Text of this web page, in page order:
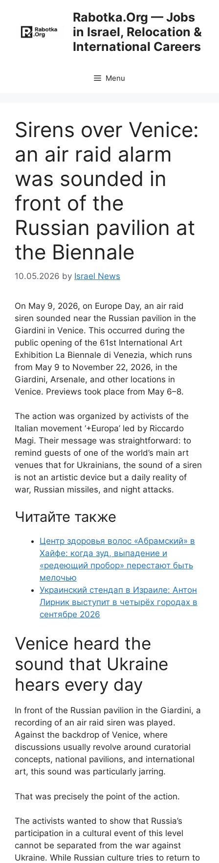
content
Rabotka.Org — Jobs
in Israel, Relocation &
International Careers
Menu
Sirens over Venice:
an air raid alarm
was sounded in
front of the
Russian pavilion at
the Biennale
10.05.2026 by Israel News
On May 9, 2026, on Europe Day, an air raid
siren sounded near the Russian pavilion in the
Giardini in Venice. This occurred during the
public opening of the 61st International Art
Exhibition La Biennale di Venezia, which runs
from May 9 to November 22, 2026, in the
Giardini, Arsenale, and other locations in
Venice. Previews took place from May 6–8.
The action was organized by activists of the
Italian movement ‘+Europa’ led by Riccardo
Magi. Their message was straightforward: to
remind guests of one of the world’s main art
venues that for Ukrainians, the sound of a siren
is not an artistic device but a daily reality of
war, Russian missiles, and night attacks.
Читайте также
Центр здоровья волос «Абрaмский» в
Хайфе: когда зуд, выпадение и
«редеющий пробор» перестают быть
мелочью
Украинский стендап в Израиле: Антон
Лирник выступит в четырёх городах в
сентябре 2026
Venice heard the
sound that Ukraine
hears every day
In front of the Russian pavilion in the Giardini, a
recording of an air raid siren was played.
Against the backdrop of Venice, where
discussions usually revolve around curatorial
concepts, national pavilions, and international
art, this sound was particularly jarring.
That was precisely the point of the action.
The activists wanted to show that Russia’s
participation in a cultural event of this level
cannot be separated from the war against
Ukraine. While Russian culture tries to return to